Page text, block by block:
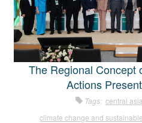
The Regional Concept
Actions
Tags: central asia
climate change and